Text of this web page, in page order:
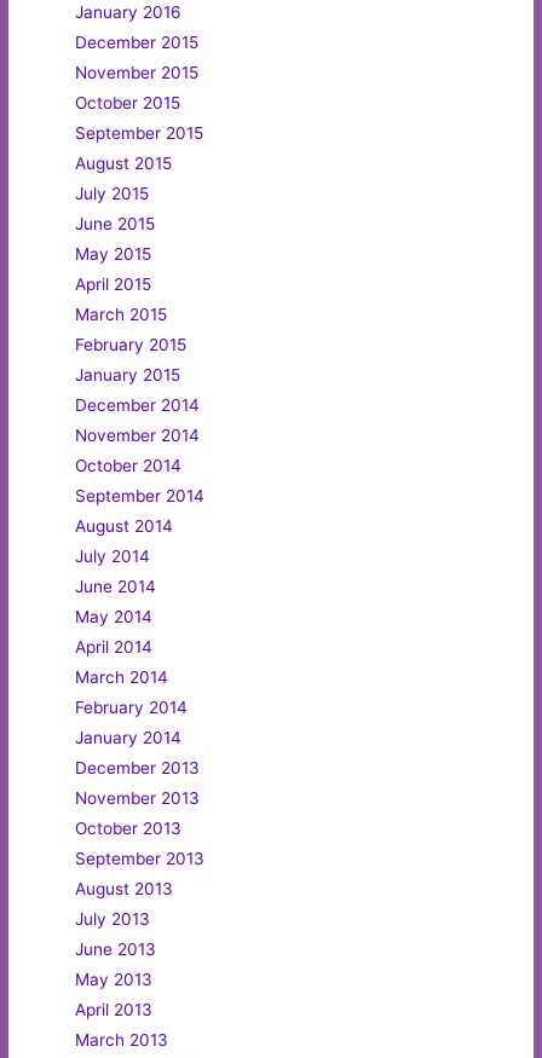
January 2016
December 2015
November 2015
October 2015
September 2015
August 2015
July 2015
June 2015
May 2015
April 2015
March 2015
February 2015
January 2015
December 2014
November 2014
October 2014
September 2014
August 2014
July 2014
June 2014
May 2014
April 2014
March 2014
February 2014
January 2014
December 2013
November 2013
October 2013
September 2013
August 2013
July 2013
June 2013
May 2013
April 2013
March 2013